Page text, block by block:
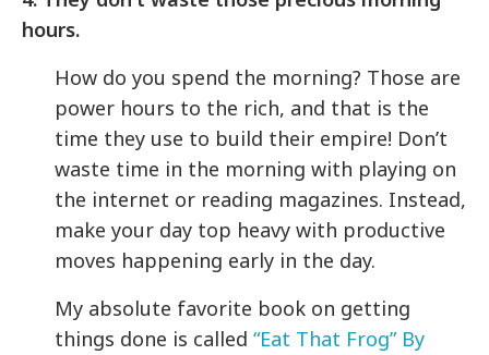
hours.
How do you spend the morning? Those are
power hours to the rich, and that is the
time they use to build their empire! Don’t
waste time in the morning with playing on
the internet or reading magazines. Instead,
make your day top heavy with productive
moves happening early in the day.
My absolute favorite book on getting
things done is called“Eat That Frog” By